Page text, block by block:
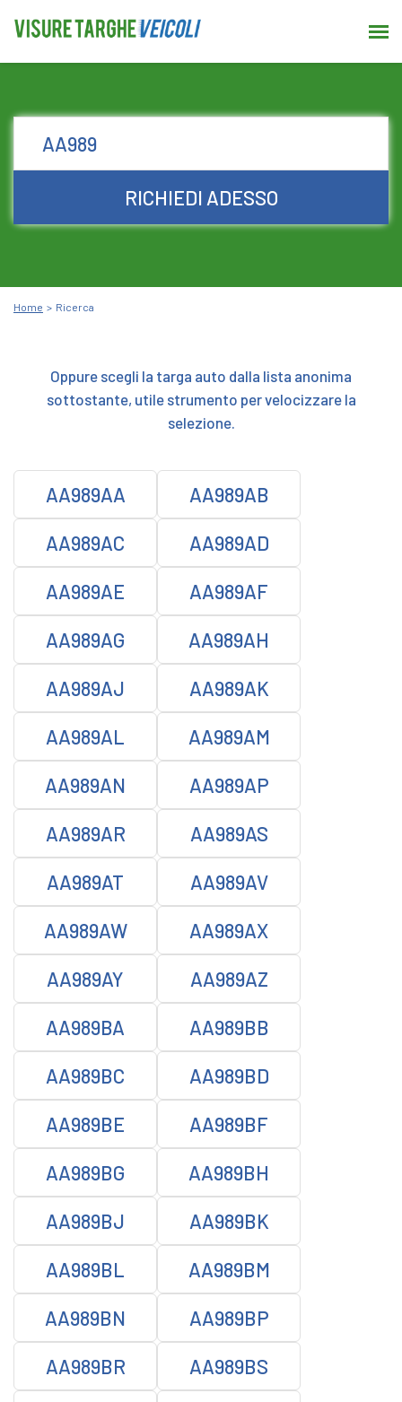
RICHIEDI ADESSO
Home Ricerca
Oppure scegli la targa auto dalla lista anonima
sottostante, utile strumento per velocizzare la
selezione.
AA989AA AA989AB
AA989AC AA989AD
AA989AE AA989AF
AA989AG AA989AH
AA989AJ AA989AK
AA989AL AA989AM
AA989AN AA989AP
AA989AR AA989AS
AA989AT AA989AV
AA989AW AA989AX
AA989AY AA989AZ
AA989BA AA989BB
AA989BC AA989BD
AA989BE AA989BF
AA989BG AA989BH
AA989BJ AA989BK
AA989BL AA989BM
AA989BN AA989BP
AA989BR AA989BS